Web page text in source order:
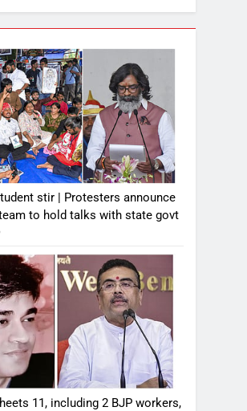
stir | Protesters announce
to hold talks with state govt
11, including 2 BJP workers,